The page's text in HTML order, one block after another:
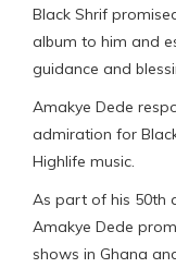
Black Shrif
album to him and
guidance and
Amakye Dede
admiration for
Highlife music.
As part of his 50th
Amakye Dede
shows in Ghana